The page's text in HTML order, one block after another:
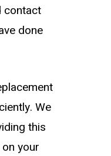
contact
done
We
this
your